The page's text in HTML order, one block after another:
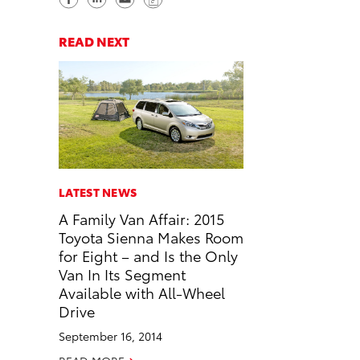
a
r
e
o
n
F
a
b
o
o
k
a
r
e
o
n
L
i
e
d
i
n
e
m
a
i
l
L
i
n
k
READ NEXT
LATEST NEWS
A Family Van Affair: 2015
Toyota Sienna Makes Room
for Eight – and Is the Only
Van In Its Segment
Available with All-Wheel
Drive
September 16, 2014